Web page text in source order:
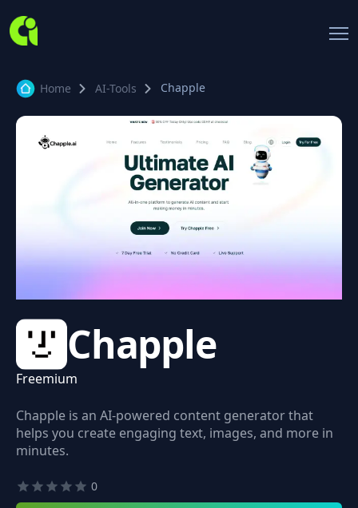
Home AI-Tools Chapple
Chapple
Freemium
Chapple is an AI-powered content generator that
helps you create engaging text, images, and more in
minutes.
0